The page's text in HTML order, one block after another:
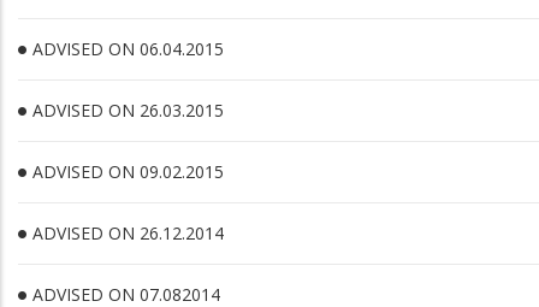
ADVISED ON 06.04.2015
ADVISED ON 26.03.2015
ADVISED ON 09.02.2015
ADVISED ON 26.12.2014
ADVISED ON 07.082014